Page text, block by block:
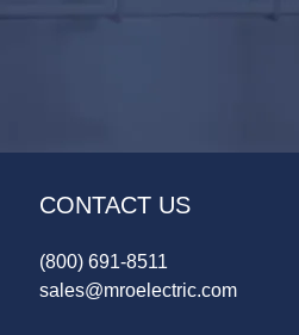
CONTACT US
(800) 691-8511
sales@mroelectric.com